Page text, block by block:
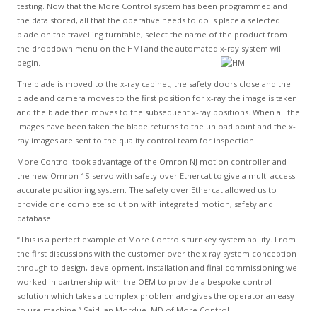
testing. Now that the More Control system has been programmed and
the data stored, all that the operative needs to do is place a selected
blade on the travelling turntable, select the name of the product from
the dropdown menu on the HMI and the automated x-ray system will
begin.
The blade is moved to the x-ray cabinet, the safety doors close and the
blade and camera moves to the first position for x-ray the image is taken
and the blade then moves to the subsequent x-ray positions. When all the
images have been taken the blade returns to the unload point and the x-
ray images are sent to the quality control team for inspection.
More Control took advantage of the Omron NJ motion controller and
the new Omron 1S servo with safety over Ethercat to give a multi access
accurate positioning system. The safety over Ethercat allowed us to
provide one complete solution with integrated motion, safety and
database.
“This is a perfect example of More Controls turnkey system ability. From
the first discussions with the customer over the x ray system conception
through to design, development, installation and final commissioning we
worked in partnership with the OEM to provide a bespoke control
solution which takes a complex problem and gives the operator an easy